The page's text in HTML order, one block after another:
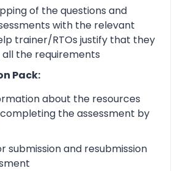
of the questions and
with the relevant
trainer/RTOs justify that they
the requirements
Pack:
about the resources
the assessment by
submission and resubmission